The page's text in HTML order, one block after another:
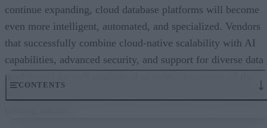
continue expanding, cloud database platforms will become
even more intelligent, automated, and specialized. Vendors
that successfully combine cloud-native scalability with AI
capabilities, advanced security, and support for diverse data
models will be well positioned to capitalize on one of the
fastest-growing segments of enterprise technology over the